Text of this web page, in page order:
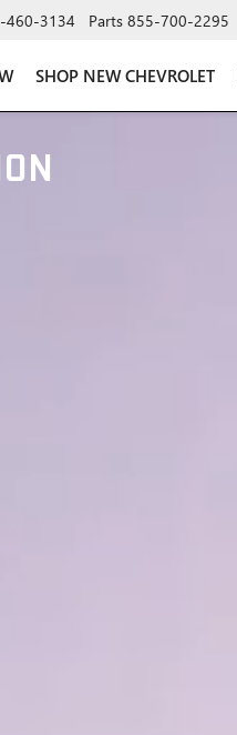
460-3134 Parts 855-700-2295
SHOP NEW CHEVROLET